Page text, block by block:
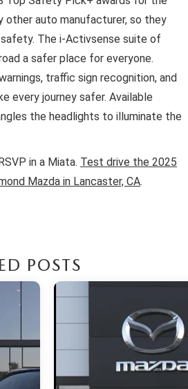
other auto manufacturer, so they
The i-Activsense suite of
a safer place for everyone.
traffic sign recognition, and
every journey safer. Available
the headlights to illuminate the
in a Miata. Test drive the 2025
Mazda in Lancaster, CA.
POSTS